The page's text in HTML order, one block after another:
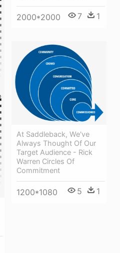
2000*2000 7 1
At Saddleback, We've
Always Thought Of Our
Target Audience - Rick
Warren Circles Of
Commitment
1200*1080 5 1